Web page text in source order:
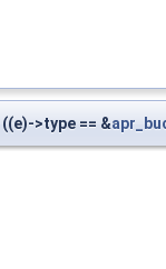
((e)->type == &